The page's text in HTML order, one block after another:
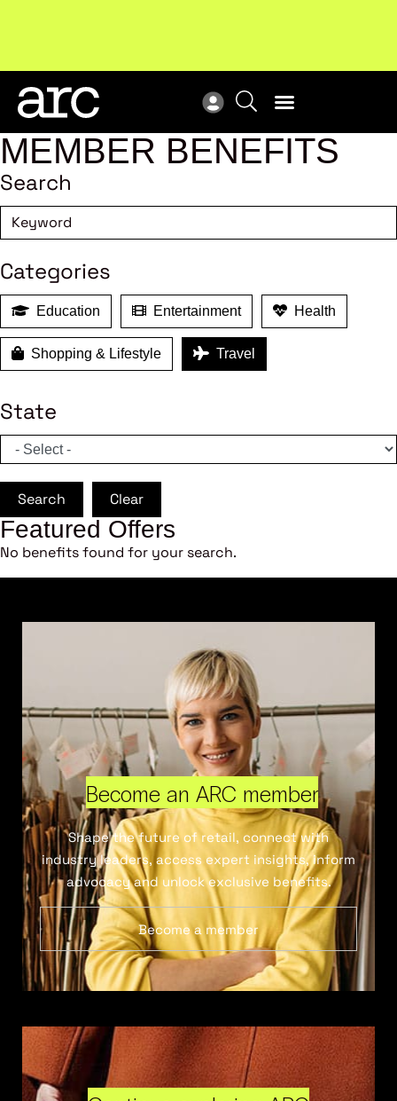
MEMBER BENEFITS
Search
Categories
Education Entertainment Health
Shopping & Lifestyle Travel
State
Search Clear
Featured Offers
No benefits found for your search.
Become an ARC member
Shape the future of retail, connect with
industry leaders, access expert insights, inform
advocacy and unlock exclusive benefits.
Become a member